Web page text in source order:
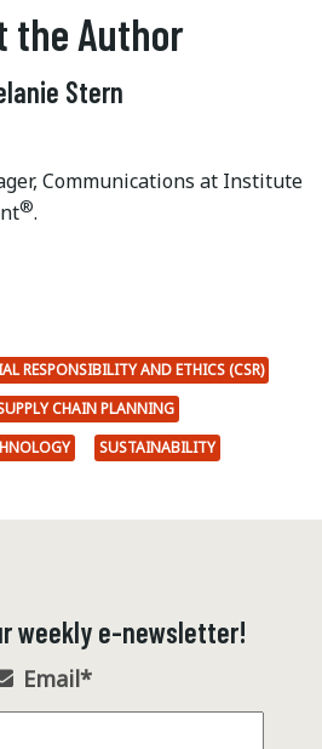
the Author
Stern
Communications at Institute
®.
RESPONSIBILITY AND ETHICS (CSR)
CHAIN PLANNING
SUSTAINABILITY
weekly e-newsletter!
Email*